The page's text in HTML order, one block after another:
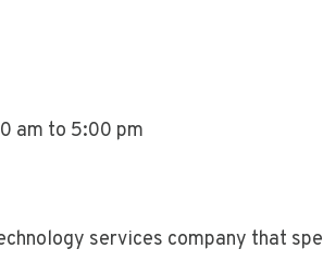
am to 5:00 pm
services company that